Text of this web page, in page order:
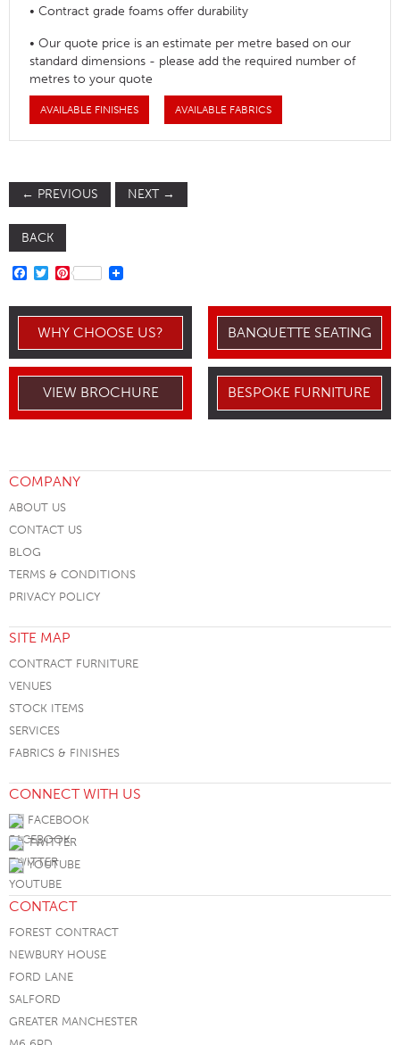
• Contract grade foams offer durability
• Our quote price is an estimate per metre based on our
standard dimensions - please add the required number of
metres to your quote
AVAILABLE FINISHES AVAILABLE FABRICS
← PREVIOUS NEXT →
BACK
FACEBOOK
TWITTER
PINTEREST
WHY CHOOSE US? BANQUETTE SEATING
VIEW BROCHURE BESPOKE FURNITURE
COMPANY
ABOUT US
CONTACT US
BLOG
TERMS & CONDITIONS
PRIVACY POLICY
SITE MAP
CONTRACT FURNITURE
VENUES
STOCK ITEMS
SERVICES
FABRICS & FINISHES
CONNECT WITH US
FACEBOOK
TWITTER
YOUTUBE
CONTACT
FOREST CONTRACT
NEWBURY HOUSE
FORD LANE
SALFORD
GREATER MANCHESTER